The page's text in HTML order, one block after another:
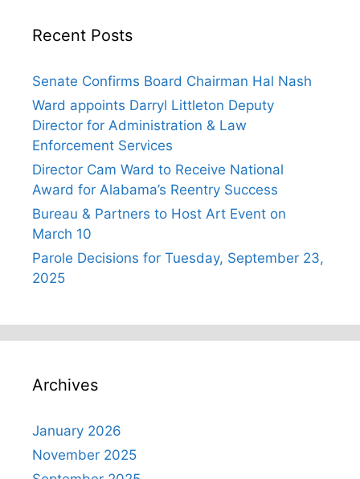
Recent Posts
Senate Confirms Board Chairman Hal Nash
Ward appoints Darryl Littleton Deputy
Director for Administration & Law
Enforcement Services
Director Cam Ward to Receive National
Award for Alabama’s Reentry Success
Bureau & Partners to Host Art Event on
March 10
Parole Decisions for Tuesday, September 23,
2025
Archives
January 2026
November 2025